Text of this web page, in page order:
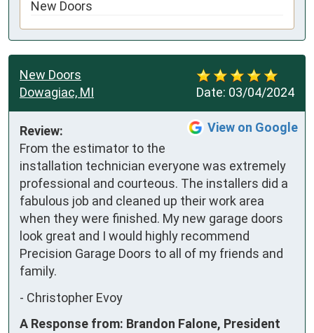
New Doors
Date: 03/04/2024
New Doors
Dowagiac, MI
View on Google
Review:
From the estimator to the
installation technician everyone was extremely
professional and courteous. The installers did a
fabulous job and cleaned up their work area
when they were finished. My new garage doors
look great and I would highly recommend
Precision Garage Doors to all of my friends and
family.
- Christopher Evoy
A Response from: Brandon Falone, President